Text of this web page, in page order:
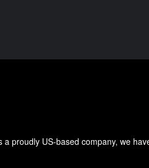
proudly US-based company, we